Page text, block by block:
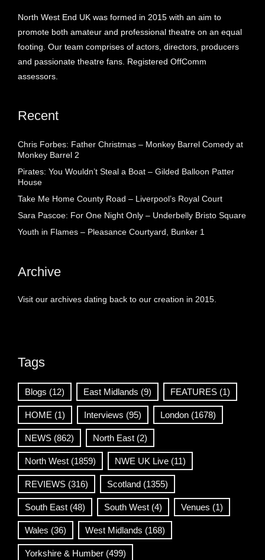
North West End UK was formed in 2015 with an aim to
promote both amateur and professional theatre on an equal
footing. Our team comprises of actors, directors, producers
and passionate theatre fans. Registered OffComm
assessors.
Recent
Chris Forbes: Father Christmas – Monkey Barrel Comedy at
Monkey Barrel 2
Pirates: You Wouldn’t Steal a Boat – Gilded Balloon Patter
House
Take Me Home County Road – Liverpool’s Royal Court
Sara Pascoe: For One Night Only – Underbelly Bristo Square
Youth in Flames – Pleasance Courtyard, Bunker 1
Archive
Visit our archives dating back to our creation in 2015.
Tags
Blogs (12) East Midlands (9) FEATURES (1)
HOME (1) Interviews (95) London (1678)
NEWS (862) North East (2)
North West (1859) NWE UK Live (11)
REVIEWS (316) Scotland (1355)
South East (48) South West (4) Venues (1)
Wales (36) West Midlands (168)
Yorkshire & Humber (499)